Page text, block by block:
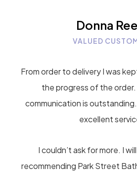
Donna
VALUED
From order to delivery I was
the progress of the
communication is
excellent
I couldn’t ask for more. I
recommending Park Street